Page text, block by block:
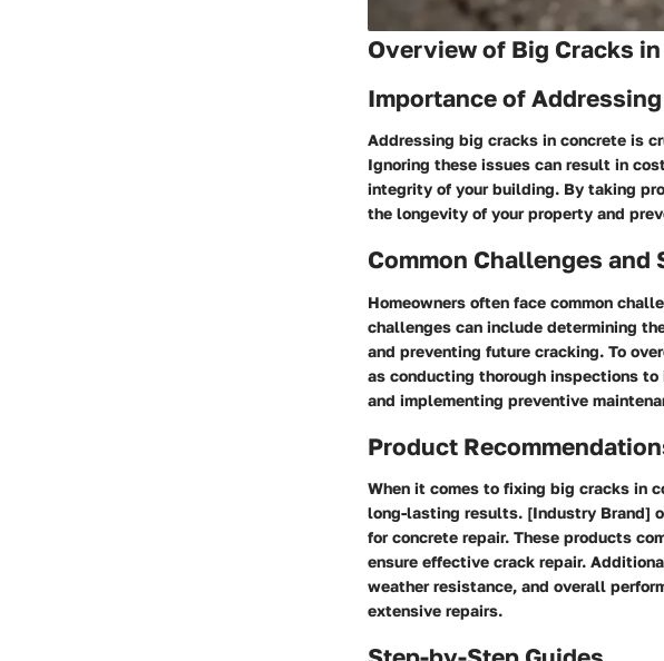
Overview of Big Cracks
Importance of
Addressing big cracks in concrete is
Ignoring these issues can result in
integrity of your building. By taking
the longevity of your property and
Common Challenges and
Homeowners often face common
challenges can include determining
and preventing future cracking. To
as conducting thorough inspections
and implementing preventive
Product
When it comes to fixing big cracks in
long-lasting results. [Industry Brand]
for concrete repair. These products
ensure effective crack repair.
weather resistance, and overall
extensive repairs.